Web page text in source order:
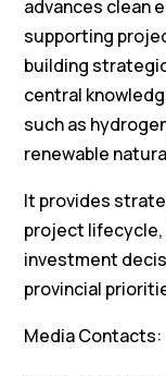
advances clean
supporting
building
central
such as
renewable
It provides
project
investment
provincial
Media Contacts: